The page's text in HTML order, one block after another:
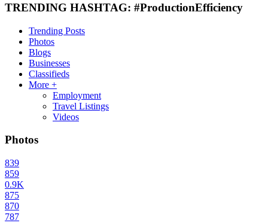
TRENDING HASHTAG: #ProductionEfficiency
Trending Posts
Photos
Blogs
Businesses
Classifieds
More +
Employment
Travel Listings
Videos
Photos
839
859
0.9K
875
870
787